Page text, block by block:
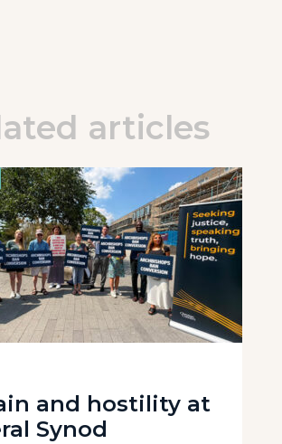
articles
and hostility at
Synod